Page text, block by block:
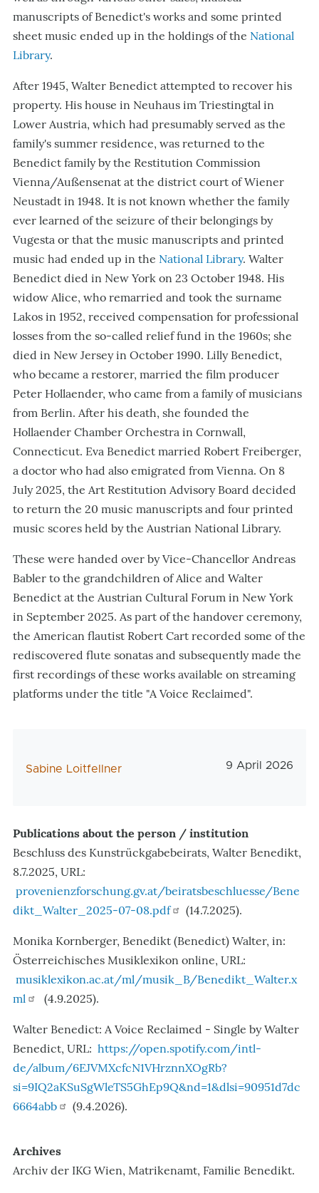
manuscripts of Benedict's works and some printed
sheet music ended up in the holdings of the National
Library.
After 1945, Walter Benedict attempted to recover his
property. His house in Neuhaus im Triestingtal in
Lower Austria, which had presumably served as the
family's summer residence, was returned to the
Benedict family by the Restitution Commission
Vienna/Außensenat at the district court of Wiener
Neustadt in 1948. It is not known whether the family
ever learned of the seizure of their belongings by
Vugesta or that the music manuscripts and printed
music had ended up in the National Library. Walter
Benedict died in New York on 23 October 1948. His
widow Alice, who remarried and took the surname
Lakos in 1952, received compensation for professional
losses from the so-called relief fund in the 1960s; she
died in New Jersey in October 1990. Lilly Benedict,
who became a restorer, married the film producer
Peter Hollaender, who came from a family of musicians
from Berlin. After his death, she founded the
Hollaender Chamber Orchestra in Cornwall,
Connecticut. Eva Benedict married Robert Freiberger,
a doctor who had also emigrated from Vienna. On 8
July 2025, the Art Restitution Advisory Board decided
to return the 20 music manuscripts and four printed
music scores held by the Austrian National Library.
These were handed over by Vice-Chancellor Andreas
Babler to the grandchildren of Alice and Walter
Benedict at the Austrian Cultural Forum in New York
in September 2025. As part of the handover ceremony,
the American flautist Robert Cart recorded some of the
rediscovered flute sonatas and subsequently made the
first recordings of these works available on streaming
platforms under the title "A Voice Reclaimed".
AutorIn
Sabine Loitfellner 9 April 2026
Publications about the person / institution
Beschluss des Kunstrückgabebeirats, Walter Benedikt,
8.7.2025, URL:
provenienzforschung.gv.at/beiratsbeschluesse/Bene
dikt_Walter_2025-07-08.pdf
(14.7.2025).
Monika Kornberger, Benedikt (Benedict) Walter, in:
Österreichisches Musiklexikon online, URL:
musiklexikon.ac.at/ml/musik_B/Benedikt_Walter.x
ml
(4.9.2025).
Walter Benedict: A Voice Reclaimed - Single by Walter
Benedict, URL: https://open.spotify.com/intl-
de/album/6EJVMXcfcN1VHrznnXOgRb?
si=9IQ2aKSuSgWleTS5GhEp9Q&nd=1&dlsi=90951d7dc
6664abb
(9.4.2026).
Archives
Archiv der IKG Wien, Matrikenamt, Familie Benedikt.